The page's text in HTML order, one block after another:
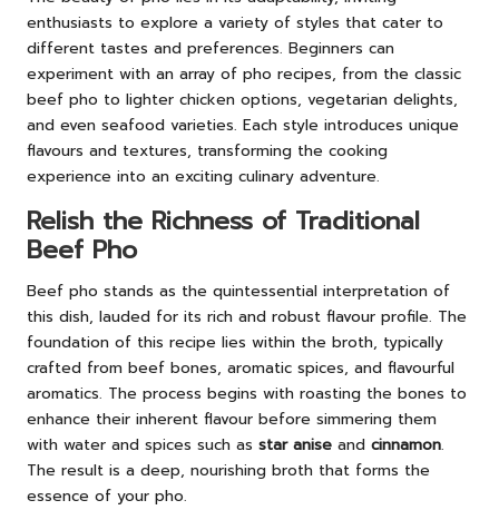
enthusiasts to explore a variety of styles that cater to
different tastes and preferences. Beginners can
experiment with an array of pho recipes, from the classic
beef pho to lighter chicken options, vegetarian delights,
and even seafood varieties. Each style introduces unique
flavours and textures, transforming the cooking
experience into an exciting culinary adventure.
Relish the Richness of Traditional
Beef Pho
Beef pho stands as the quintessential interpretation of
this dish, lauded for its rich and robust flavour profile. The
foundation of this recipe lies within the broth, typically
crafted from beef bones, aromatic spices, and flavourful
aromatics. The process begins with roasting the bones to
enhance their inherent flavour before simmering them
with water and spices such as star anise and cinnamon.
The result is a deep, nourishing broth that forms the
essence of your pho.